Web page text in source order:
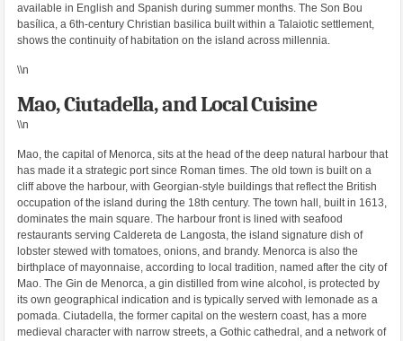
available in English and Spanish during summer months. The Son Bou
basílica, a 6th-century Christian basilica built within a Talaiotic settlement,
shows the continuity of habitation on the island across millennia.
\\n
Mao, Ciutadella, and Local Cuisine
\\n
Mao, the capital of Menorca, sits at the head of the deep natural harbour that
has made it a strategic port since Roman times. The old town is built on a
cliff above the harbour, with Georgian-style buildings that reflect the British
occupation of the island during the 18th century. The town hall, built in 1613,
dominates the main square. The harbour front is lined with seafood
restaurants serving Caldereta de Langosta, the island signature dish of
lobster stewed with tomatoes, onions, and brandy. Menorca is also the
birthplace of mayonnaise, according to local tradition, named after the city of
Mao. The Gin de Menorca, a gin distilled from wine alcohol, is protected by
its own geographical indication and is typically served with lemonade as a
pomada. Ciutadella, the former capital on the western coast, has a more
medieval character with narrow streets, a Gothic cathedral, and a network of